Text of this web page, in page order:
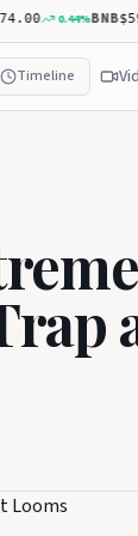
0.44%BNB
Timeline